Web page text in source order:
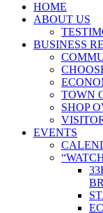
HOME
ABOUT US
BUSINESS
TOWN
SHOP
EVENTS